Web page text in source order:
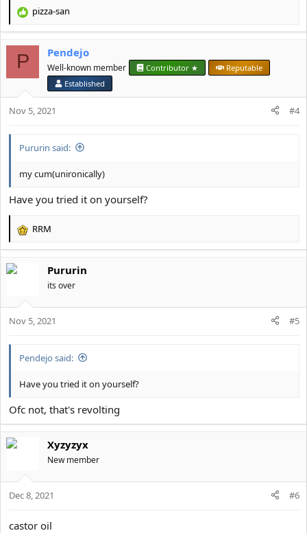
R
c
t
i
s
pizza-san
P Pendejo
Well-known member Contributor ★
Reputable
Established
Nov 5, 2021 #4
Pururin said:
my cum(unironically)
Have you tried it on yourself?
R
c
o
n
RRM
Pururin
its over
Nov 5, 2021 #5
Pendejo said:
Have you tried it on yourself?
Ofc not, that's revolting
Xyzyzyx
New member
Dec 8, 2021 #6
castor oil